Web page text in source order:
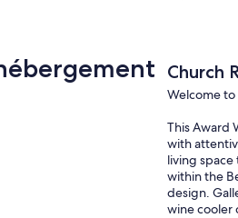
Church
Welcome to
This Award
with
living
within the
design.
wine cooler